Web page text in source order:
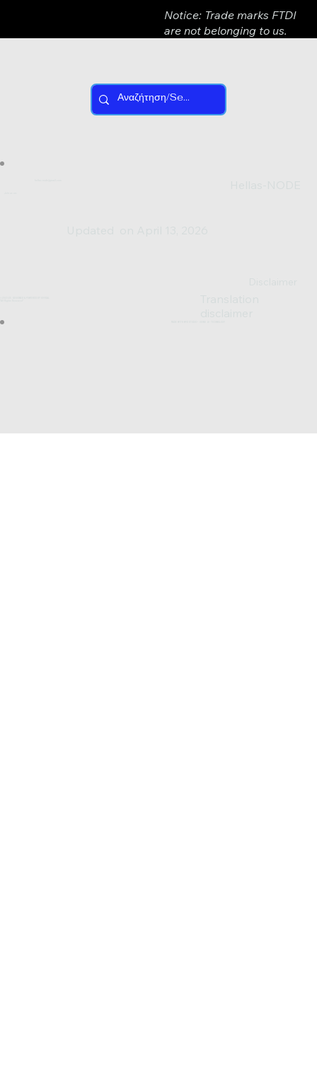
Notice: Trade marks FTDI
are not belonging to us.